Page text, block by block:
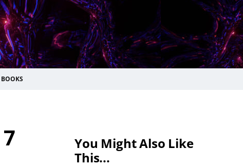
You Might Also Like
This...